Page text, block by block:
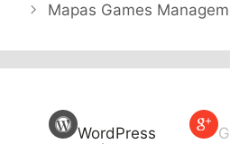
Mapas Games
WordPress